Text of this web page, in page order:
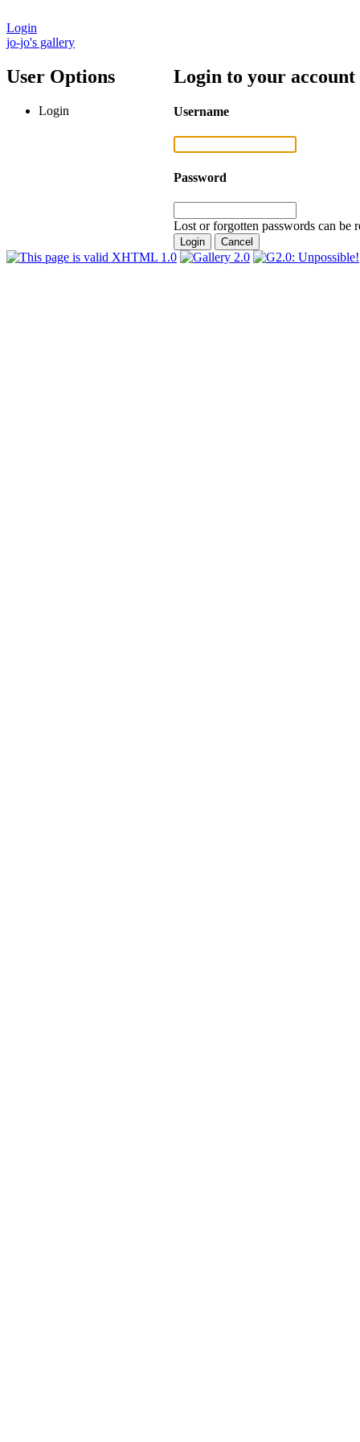
Login
jo-jo's gallery
User Options
Login
Login to your account
Username
Password
Lost or forgotten passwords can be